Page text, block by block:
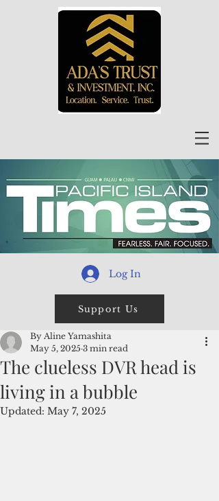
Log In
Support Us
The clueless DVR head is
living in a bubble
By Aline Yamashita
May 5, 2025 3 min read
Updated: May 7, 2025